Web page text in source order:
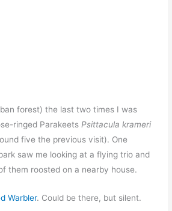
forest) the last two times I was
ringed Parakeets Psittacula krameri
five the previous visit). One
saw me looking at a flying trio and
them roosted on a nearby house.
Warbler. Could be there, but silent.